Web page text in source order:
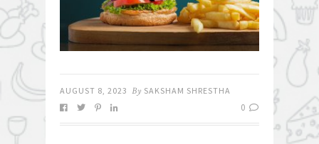
AUGUST 8, 2023 By SAKSHAM SHRESTHA
0